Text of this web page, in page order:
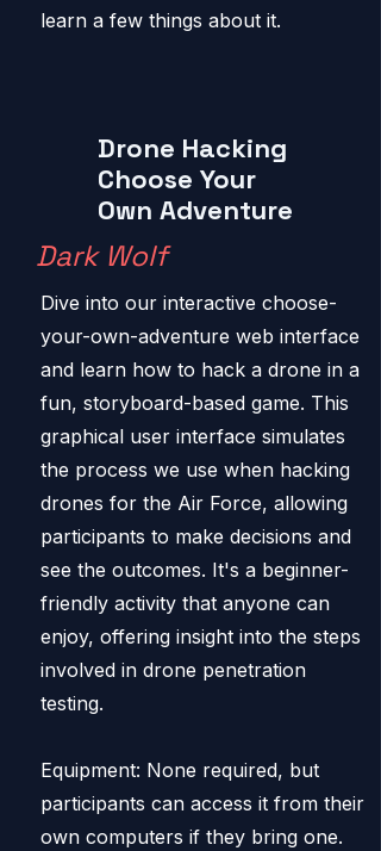
learn a few things about it.
Drone Hacking
Choose Your
Own Adventure
Dark Wolf
Dive into our interactive choose-
your-own-adventure web interface
and learn how to hack a drone in a
fun, storyboard-based game. This
graphical user interface simulates
the process we use when hacking
drones for the Air Force, allowing
participants to make decisions and
see the outcomes. It's a beginner-
friendly activity that anyone can
enjoy, offering insight into the steps
involved in drone penetration
testing.
Equipment: None required, but
participants can access it from their
own computers if they bring one.